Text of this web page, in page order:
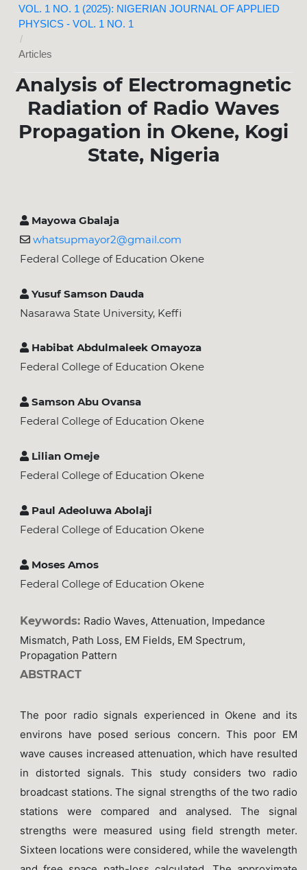
VOL. 1 NO. 1 (2025): NIGERIAN JOURNAL OF APPLIED
PHYSICS - VOL. 1 NO. 1
/
Articles
Analysis of Electromagnetic
Radiation of Radio Waves
Propagation in Okene, Kogi
State, Nigeria
Mayowa Gbalaja
whatsupmayor2@gmail.com
Federal College of Education Okene
Yusuf Samson Dauda
Nasarawa State University, Keffi
Habibat Abdulmaleek Omayoza
Federal College of Education Okene
Samson Abu Ovansa
Federal College of Education Okene
Lilian Omeje
Federal College of Education Okene
Paul Adeoluwa Abolaji
Federal College of Education Okene
Moses Amos
Federal College of Education Okene
Keywords: Radio Waves, Attenuation, Impedance
Mismatch, Path Loss, EM Fields, EM Spectrum,
Propagation Pattern
ABSTRACT
The poor radio signals experienced in Okene and its
environs have posed serious concern. This poor EM
wave causes increased attenuation, which have resulted
in distorted signals. This study considers two radio
broadcast stations. The signal strengths of the two radio
stations were compared and analysed. The signal
strengths were measured using field strength meter.
Sixteen locations were considered, while the wavelength